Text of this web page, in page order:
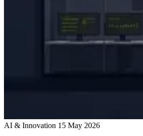
AI & Innovation 15 May 2026